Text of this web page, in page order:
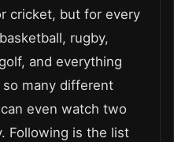
cricket, but for every
rugby,
and everything
many different
even watch two
Following is the list